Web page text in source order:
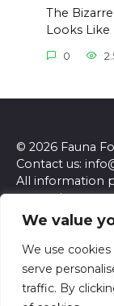
We value
We use
serve
traffic. By
The
Looks Like
0
© 2026 Fauna
Contact us:
All information
entertainment
site and its
advice. We
any kind,
completeness,
information
on such